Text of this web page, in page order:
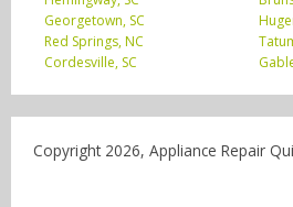
Georgetown, SC
Red Springs, NC
Cordesville, SC
Copyright 2026, Appliance Repair